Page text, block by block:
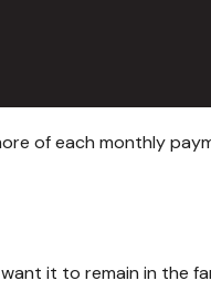
of each monthly
it to remain in the